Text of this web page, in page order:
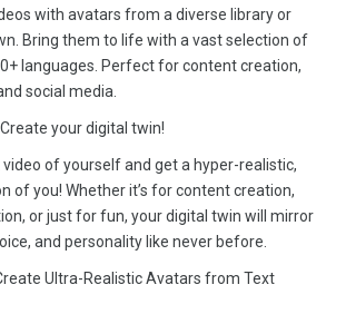
with avatars from a diverse library or
Bring them to life with a vast selection of
languages. Perfect for content creation,
social media.
your digital twin!
of yourself and get a hyper-realistic,
of you! Whether it’s for content creation,
or just for fun, your digital twin will mirror
and personality like never before.
Ultra-Realistic Avatars from Text